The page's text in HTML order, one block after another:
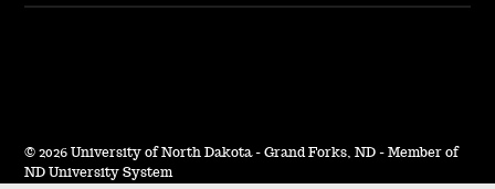
© 2026 University of North Dakota - Grand Forks, ND - Member of
ND University System